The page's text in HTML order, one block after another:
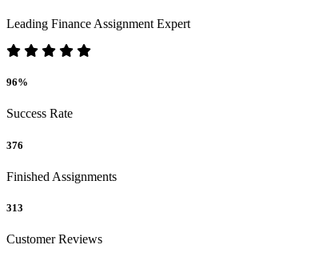
Leading Finance Assignment Expert
96%
Success Rate
376
Finished Assignments
313
Customer Reviews